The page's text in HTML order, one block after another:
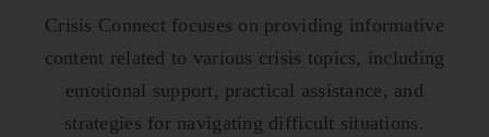
Crisis Connect focuses on providing informative
content related to various crisis topics, including
emotional support, practical assistance, and
strategies for navigating difficult situations.